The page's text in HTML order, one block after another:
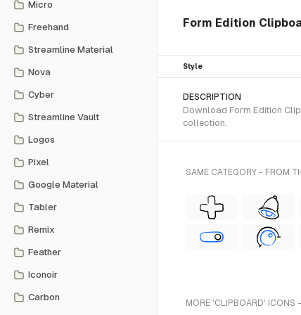
Micro
Freehand
Streamline Material
Nova
Cyber
Streamline Vault
Logos
Pixel
Google Material
Tabler
Remix
Feather
Iconoir
Carbon
Form Edition
Style
DESCRIPTION
Download Form Edition
collection.
SAME CATEGORY - FROM
MORE 'CLIPBOARD' ICONS